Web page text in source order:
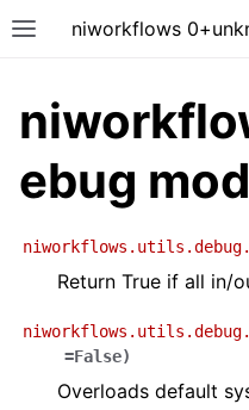
niworkflows
ebug
niworkflows.utils.debug.
Return True if all in/
niworkflows.utils.debug.
=False)
Overloads default